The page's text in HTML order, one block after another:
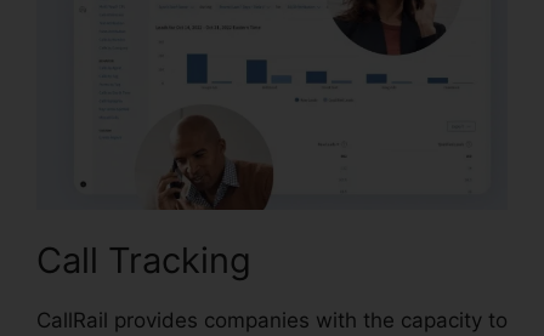
Call Tracking
CallRail provides companies with the capacity to